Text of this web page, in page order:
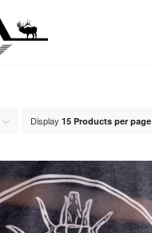
Display 15 Products per page